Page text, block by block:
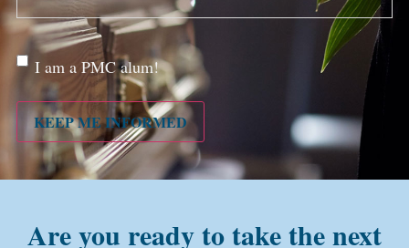
Are
you a
PMC
alum?
I am a PMC alum!
KEEP ME INFORMED
Are you ready to take the next